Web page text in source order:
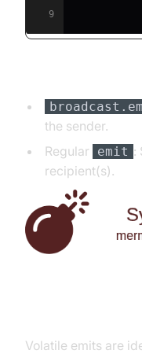
9
the sender.
Regular
emit :
recipient(s).
Volatile emits are